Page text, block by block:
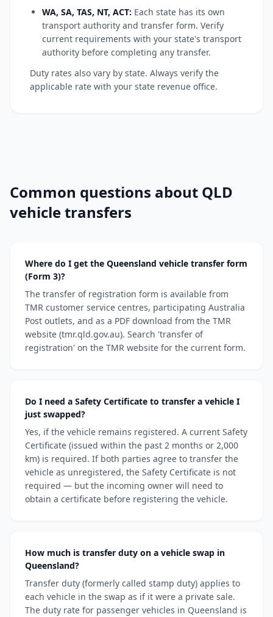
WA, SA, TAS, NT, ACT: Each state has its own
transport authority and transfer form. Verify
current requirements with your state's transport
authority before completing any transfer.
Duty rates also vary by state. Always verify the
applicable rate with your state revenue office.
Common questions about QLD
vehicle transfers
Where do I get the Queensland vehicle transfer form
(Form 3)?
The transfer of registration form is available from
TMR customer service centres, participating Australia
Post outlets, and as a PDF download from the TMR
website (tmr.qld.gov.au). Search 'transfer of
registration' on the TMR website for the current form.
Do I need a Safety Certificate to transfer a vehicle I
just swapped?
Yes, if the vehicle remains registered. A current Safety
Certificate (issued within the past 2 months or 2,000
km) is required. If both parties agree to transfer the
vehicle as unregistered, the Safety Certificate is not
required — but the incoming owner will need to
obtain a certificate before registering the vehicle.
How much is transfer duty on a vehicle swap in
Queensland?
Transfer duty (formerly called stamp duty) applies to
each vehicle in the swap as if it were a private sale.
The duty rate for passenger vehicles in Queensland is